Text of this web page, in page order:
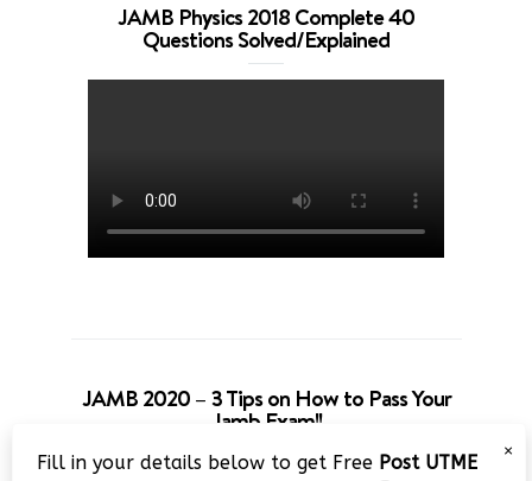
JAMB Physics 2018 Complete 40
Questions Solved/Explained
JAMB 2020 – 3 Tips on How to Pass Your
Jamb Exam!!
×
Fill in your details below to get Free Post UTME